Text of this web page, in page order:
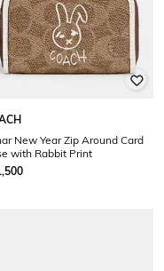
New Year Zip Around Card
with Rabbit Print